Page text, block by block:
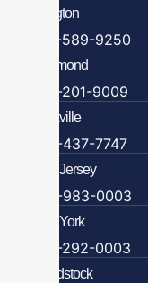
Arlington
703-589-9250
Richmond
804-201-9009
Rockville
888-437-7747
New Jersey
609-983-0003
New York
838-292-0003
Woodstock